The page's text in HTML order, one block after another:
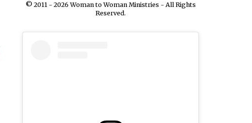
© 2011 - 2026 Woman to Woman Ministries - All Rights
Reserved.